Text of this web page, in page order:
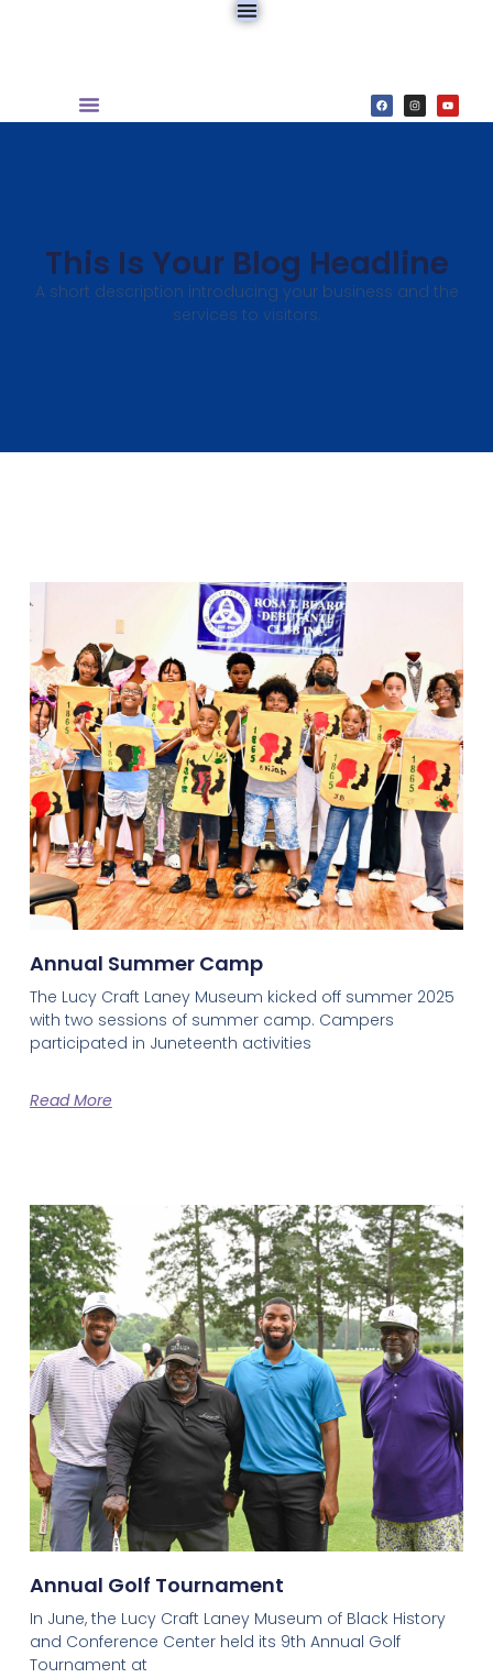
This Is Your Blog Headline
A short description introducing your business and the
services to visitors.
Annual Summer Camp
The Lucy Craft Laney Museum kicked off summer 2025
with two sessions of summer camp. Campers
participated in Juneteenth activities
Read More
Annual Golf Tournament
In June, the Lucy Craft Laney Museum of Black History
and Conference Center held its 9th Annual Golf
Tournament at